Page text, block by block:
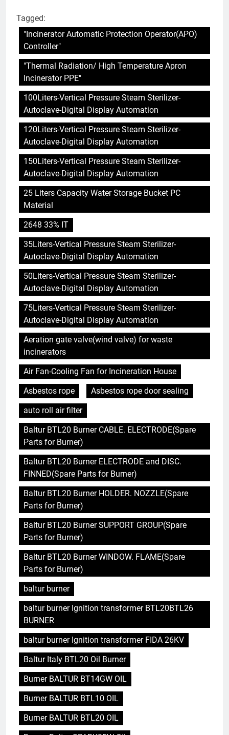
Tagged:
"Incinerator Automatic Protection Operator(APO)
Controller"
"Thermal Radiation/ High Temperature Apron
Incinerator PPE"
100Liters-Vertical Pressure Steam Sterilizer-
Autoclave-Digital Display Automation
120Liters-Vertical Pressure Steam Sterilizer-
Autoclave-Digital Display Automation
150Liters-Vertical Pressure Steam Sterilizer-
Autoclave-Digital Display Automation
25 Liters Capacity Water Storage Bucket PC
Material
2648 33% IT
35Liters-Vertical Pressure Steam Sterilizer-
Autoclave-Digital Display Automation
50Liters-Vertical Pressure Steam Sterilizer-
Autoclave-Digital Display Automation
75Liters-Vertical Pressure Steam Sterilizer-
Autoclave-Digital Display Automation
Aeration gate valve(wind valve) for waste
incinerators
Air Fan-Cooling Fan for Incineration House
Asbestos rope
Asbestos rope door sealing
auto roll air filter
Baltur BTL20 Burner CABLE. ELECTRODE(Spare
Parts for Burner)
Baltur BTL20 Burner ELECTRODE and DISC.
FINNED(Spare Parts for Burner)
Baltur BTL20 Burner HOLDER. NOZZLE(Spare
Parts for Burner)
Baltur BTL20 Burner SUPPORT GROUP(Spare
Parts for Burner)
Baltur BTL20 Burner WINDOW. FLAME(Spare
Parts for Burner)
baltur burner
baltur burner Ignition transformer BTL20BTL26
BURNER
baltur burner Ignition transformer FIDA 26KV
Baltur Italy BTL20 Oil Burner
Burner BALTUR BT14GW OIL
Burner BALTUR BTL10 OIL
Burner BALTUR BTL20 OIL